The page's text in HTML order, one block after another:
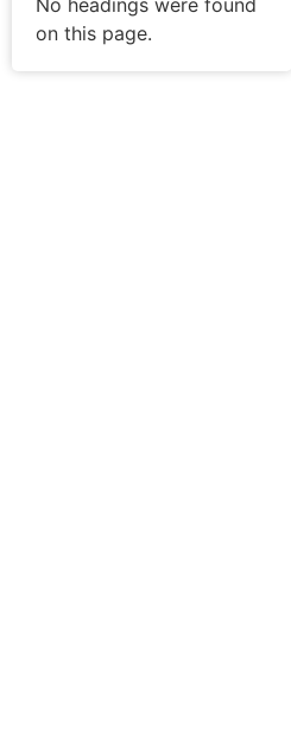
No headings were found
on this page.